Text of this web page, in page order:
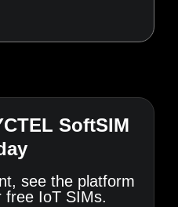
SoftSIM
see the platform
free IoT SIMs.